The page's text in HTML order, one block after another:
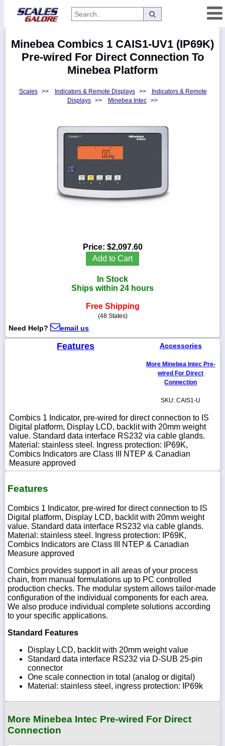
Categories
Manufacturers
800-
832-
Minebea Combics 1 CAIS1-UV1 (IP69K)
Pre-wired For Direct Connection To
Minebea Platform
Scales >> Indicators & Remote Displays >>
Indicators & Remote
Displays
>> Minebea Intec >>
Price: $2,097.60
Add to Cart
In Stock
Ships within 24 hours
Free Shipping
(48 States)
Need Help? email us
Features Accessories
More Minebea Intec Pre-
wired For Direct
Connection
SKU: CAIS1-U
Combics 1 Indicator, pre-wired for direct connection to IS
Digital platform, Display LCD, backlit with 20mm weight
value. Standard data interface RS232 via cable glands.
Material: stainless steel. Ingress protection: IP69K,
Combics Indicators are Class III NTEP & Canadian
Measure approved
Features
Combics 1 Indicator, pre-wired for direct connection to IS
Digital platform, Display LCD, backlit with 20mm weight
value. Standard data interface RS232 via cable glands.
Material: stainless steel. Ingress protection: IP69K,
Combics Indicators are Class III NTEP & Canadian
Measure approved
Combics provides support in all areas of your process
chain, from manual formulations up to PC controlled
production checks. The modular system allows tailor-made
configuration of the individual components for each area.
We also produce individual complete solutions according
to your specific applications.
Standard Features
Display LCD, backlit with 20mm weight value
Standard data interface RS232 via D-SUB 25-pin
connector
One scale connection in total (analog or digital)
Material: stainless steel, ingress protection: IP69k
More Minebea Intec Pre-wired For Direct
Connection